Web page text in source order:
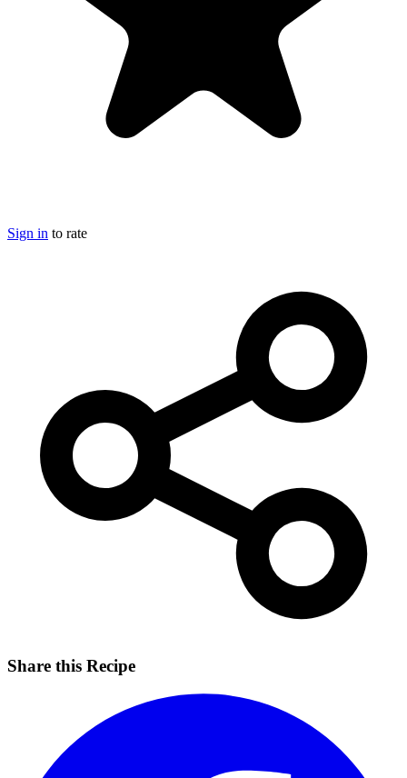
Sign in to rate
Share this Recipe